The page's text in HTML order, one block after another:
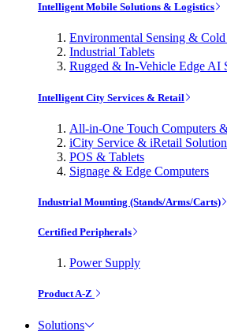
Intelligent Mobile Solutions & Logistics
Environmental Sensing &
Industrial Tablets
Rugged & In-Vehicle Edge AI
Intelligent City Services & Retail
All-in-One Touch Computers
iCity Service & iRetail Solution
POS & Tablets
Signage & Edge Computers
Industrial Mounting (Stands/Arms/Carts)
Certified Peripherals
Power Supply
Product A-Z
Solutions